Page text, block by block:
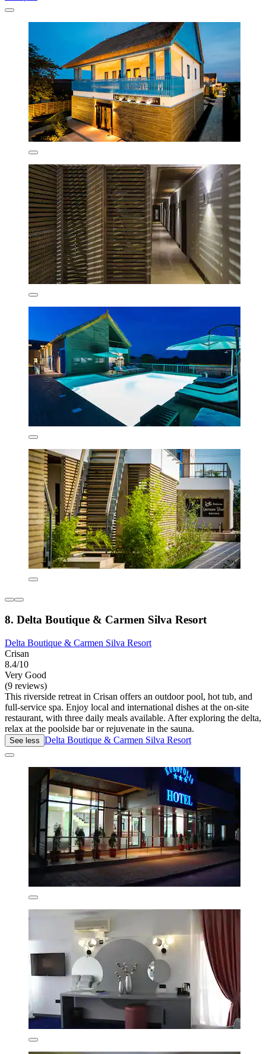
8. Delta Boutique & Carmen Silva Resort
Delta Boutique & Carmen Silva Resort
Crisan
8.4/10
Very Good
(9 reviews)
This riverside retreat in Crisan offers an outdoor pool, hot tub, and
full-service spa. Enjoy local and international dishes at the on-site
restaurant, with three daily meals available. After exploring the delta,
relax at the poolside bar or rejuvenate in the sauna.
See less Delta Boutique & Carmen Silva Resort